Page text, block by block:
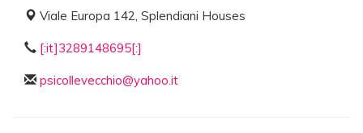
Viale Europa 142, Splendiani Houses
[:it]3289148695[:]
psicollevecchio@yahoo.it